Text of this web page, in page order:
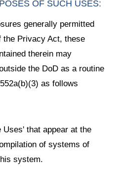
OF SUCH USES:
generally permitted
the Privacy Act, these
therein may
the DoD as a routine
as follows
Uses' that appear at the
of systems of
system.